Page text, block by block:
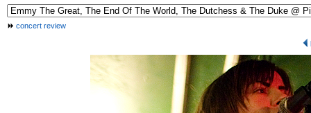
concert review